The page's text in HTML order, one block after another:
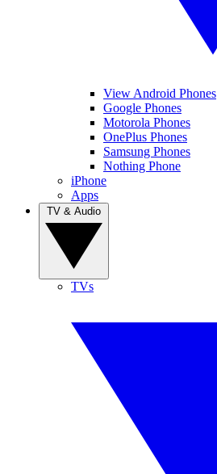
View Android Phones
Google Phones
Motorola Phones
OnePlus Phones
Samsung Phones
Nothing Phone
iPhone
Apps
TVs